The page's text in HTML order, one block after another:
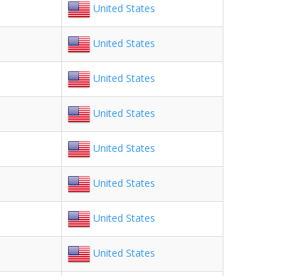
United States
United States
United States
United States
United States
United States
United States
United States